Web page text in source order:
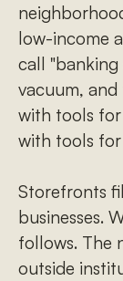
low-income
call "banking
vacuum,
with tools
with tools
Storefronts
businesses.
follows. The
outside